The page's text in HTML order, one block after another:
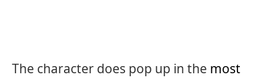
The character does pop up in the most